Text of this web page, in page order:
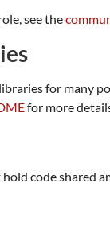
see the
for many
for more
code shared